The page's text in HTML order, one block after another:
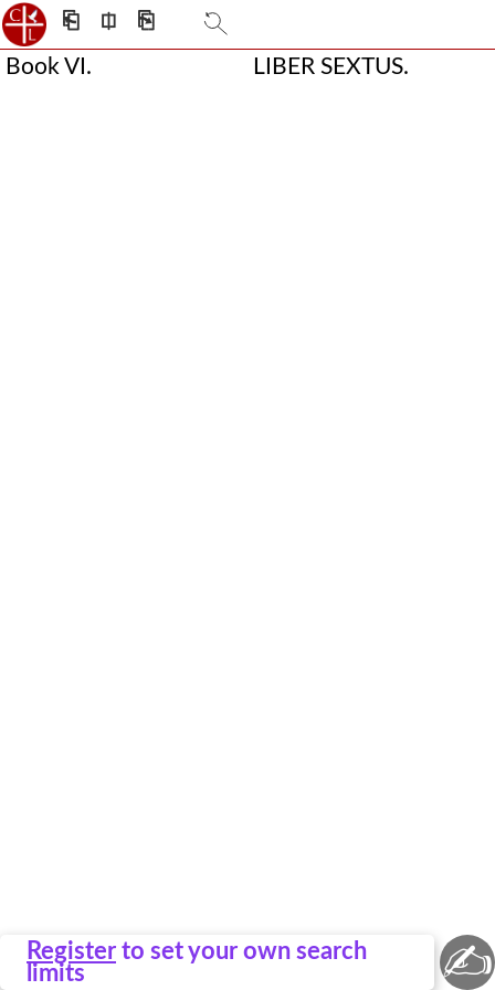
⎗ ⎅ ⎘
Register to set your own search
limits
Book VI. LIBER SEXTUS.
✍